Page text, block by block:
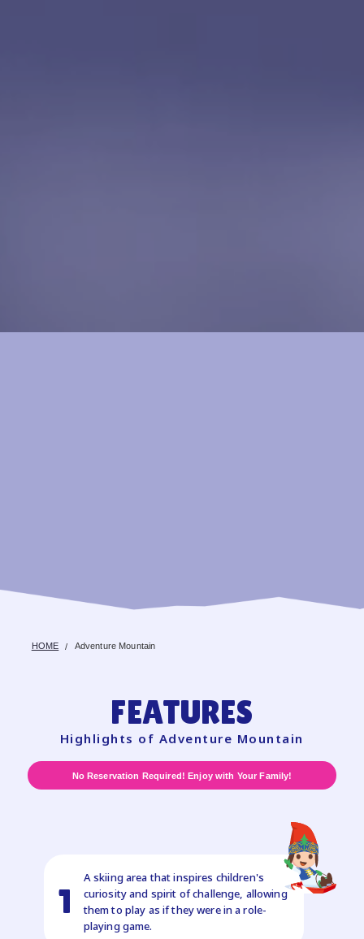
HOME Adventure Mountain
FEATURES
Highlights of Adventure Mountain
No Reservation Required! Enjoy with Your Family!
1
A skiing area that inspires children's
curiosity and spirit of challenge, allowing
them to play as if they were in a role-
playing game.